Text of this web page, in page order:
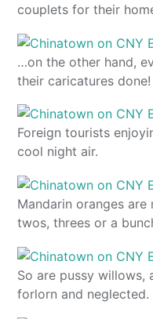
couplets for their
…on the other hand,
their caricatures done!
Foreign tourists
cool night air.
Mandarin oranges
twos, threes or a
So are pussy willows,
forlorn and neglected.